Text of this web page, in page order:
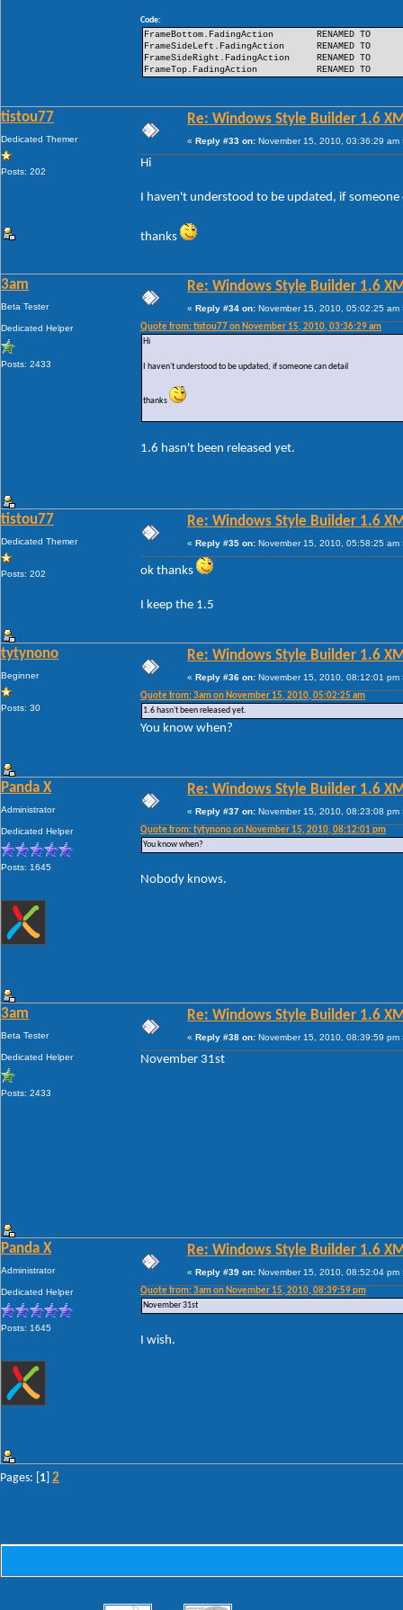
Code:
FrameBottom.FadingAction
RENAMED TO
FrameSideLeft.FadingAction
RENAMED TO
FrameSideRight.FadingAction
RENAMED TO
FrameTop.FadingAction
RENAMED TO
tistou77
Dedicated Themer
Posts: 202
Re: Windows Style Builder 1.6
« Reply #33 on: November 15, 2010, 03:36:29 am
Hi
I haven't understood to be updated, if someone
thanks
3am
Beta Tester
Dedicated Helper
Posts: 2433
Re: Windows Style Builder 1.6
« Reply #34 on: November 15, 2010, 05:02:25 am
Quote from: tistou77 on November 15, 2010, 03:36:29 am
Hi
I haven't understood to be updated, if someone can detail
thanks
1.6 hasn't been released yet.
tistou77
Dedicated Themer
Posts: 202
Re: Windows Style Builder 1.6
« Reply #35 on: November 15, 2010, 05:58:25 am
ok thanks
I keep the 1.5
tytynono
Beginner
Posts: 30
Re: Windows Style Builder 1.6
« Reply #36 on: November 15, 2010, 08:12:01 pm
Quote from: 3am on November 15, 2010, 05:02:25 am
1.6 hasn't been released yet.
You know when?
Panda X
Administrator
Dedicated Helper
Posts: 1645
Re: Windows Style Builder 1.6
« Reply #37 on: November 15, 2010, 08:23:08 pm
Quote from: tytynono on November 15, 2010, 08:12:01 pm
You know when?
Nobody knows.
3am
Beta Tester
Dedicated Helper
Posts: 2433
Re: Windows Style Builder 1.6
« Reply #38 on: November 15, 2010, 08:39:59 pm
November 31st
Panda X
Administrator
Dedicated Helper
Posts: 1645
Re: Windows Style Builder 1.6
« Reply #39 on: November 15, 2010, 08:52:04 pm
Quote from: 3am on November 15, 2010, 08:39:59 pm
November 31st
I wish.
Pages: [ 1 2